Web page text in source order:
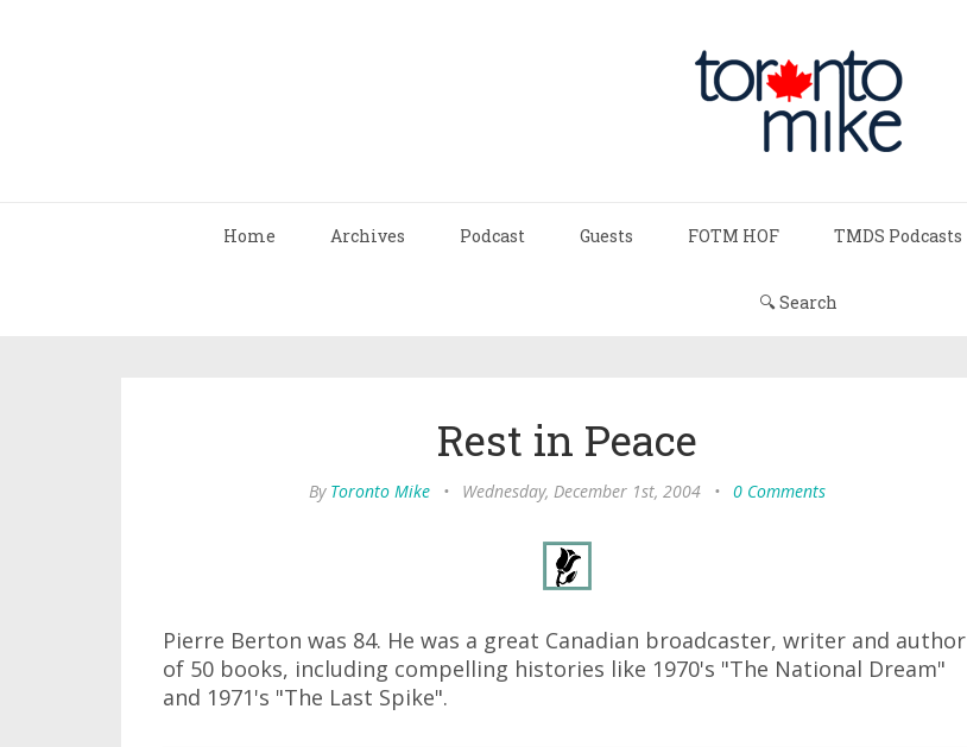
Home Archives Podcast Guests FOTM HOF TMDS Podcasts
🔍 Search
Rest in Peace
By Toronto Mike • Wednesday, December 1st, 2004 • 0 Comments
Pierre Berton was 84. He was a great Canadian broadcaster, writer and author
of 50 books, including compelling histories like 1970's "The National Dream"
and 1971's "The Last Spike".